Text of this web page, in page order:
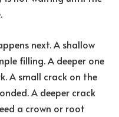
next. A shallow
filling. A deeper one
A small crack on the
A deeper crack
a crown or root